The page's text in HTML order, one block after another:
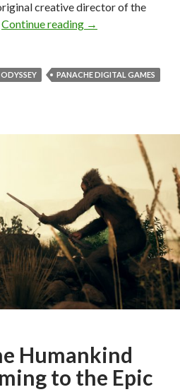
creative director of the
Continue reading 8 minutes of
→
PANACHE DIGITAL GAMES
Humankind
to the Epic